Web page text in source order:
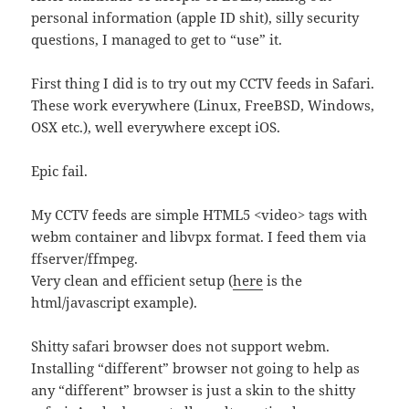
personal information (apple ID shit), silly security
questions, I managed to get to “use” it.
First thing I did is to try out my CCTV feeds in Safari.
These work everywhere (Linux, FreeBSD, Windows,
OSX etc.), well everywhere except iOS.
Epic fail.
My CCTV feeds are simple HTML5 <video> tags with
webm container and libvpx format. I feed them via
ffserver/ffmpeg.
Very clean and efficient setup (here is the
html/javascript example).
Shitty safari browser does not support webm.
Installing “different” browser not going to help as
any “different” browser is just a skin to the shitty